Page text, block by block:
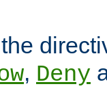
, Deny